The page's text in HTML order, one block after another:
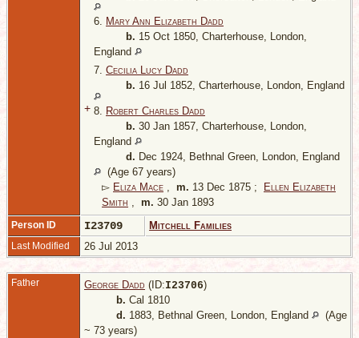
6. Mary Ann Elizabeth Dadd
b. 15 Oct 1850, Charterhouse, London,
England
7. Cecilia Lucy Dadd
b. 16 Jul 1852, Charterhouse, London, England
+ 8. Robert Charles Dadd
b. 30 Jan 1857, Charterhouse, London,
England
d. Dec 1924, Bethnal Green, London, England
(Age 67 years)
▻ Eliza Mace , m. 13 Dec 1875 ;
Ellen Elizabeth
Smith , m. 30 Jan 1893
Person ID I23709 Mitchell Families
Last Modified 26 Jul 2013
Father George Dadd (ID:I23706)
b. Cal 1810
d. 1883, Bethnal Green, London, England
(Age
~ 73 years)